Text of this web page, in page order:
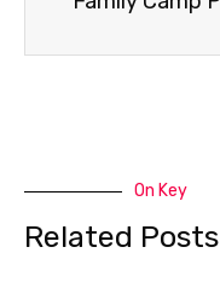
On Key
Related Posts